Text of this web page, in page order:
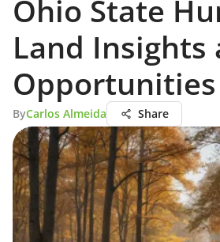
Ohio State
Land Insights
Opportunities
ByCarlos Almeida Share